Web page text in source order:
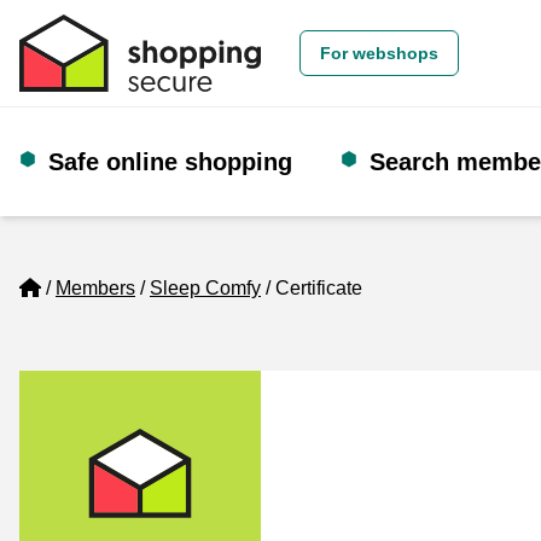
For webshops
Safe online shopping Search
Home
Members Sleep Comfy Certificate